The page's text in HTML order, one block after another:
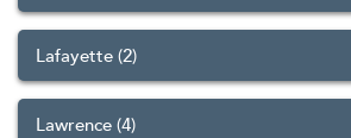
Lafayette (2)
Lawrence (4)